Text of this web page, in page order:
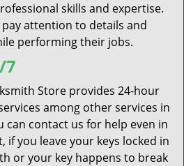
skills and expertise.
attention to details and
performing their jobs.
7
Store provides 24-hour
among other services in
can contact us for help even in
if you leave your keys locked in
or your key happens to break